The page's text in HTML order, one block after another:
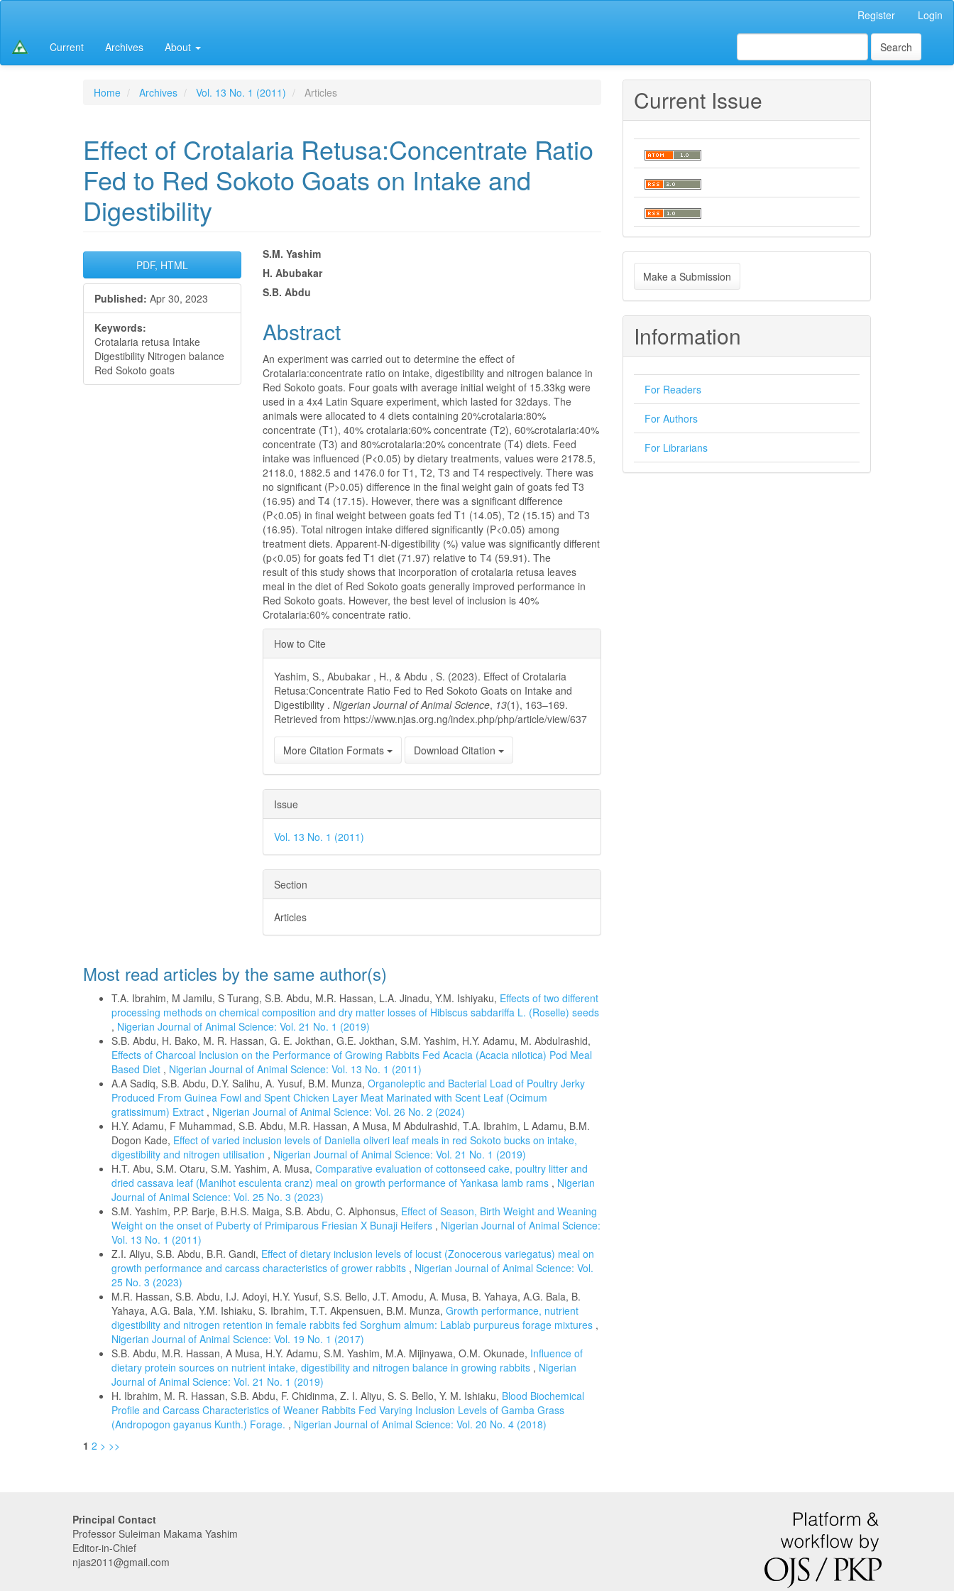
Content
Sidebar
Register Login
Current Archives About Search
Home Archives Vol. 13 No. 1 (2011) Articles
Effect of Crotalaria Retusa:Concentrate Ratio
Fed to Red Sokoto Goats on Intake and
Digestibility
Article
Sidebar
PDF, HTML
Published: Apr 30, 2023
Keywords:
Crotalaria retusa Intake
Digestibility Nitrogen balance
Red Sokoto goats
Main
Article
S.M. Yashim
H. Abubakar
S.B. Abdu
Abstract
An experiment was carried out to determine the effect of
Crotalaria:concentrate ratio on intake, digestibility and nitrogen balance in
Red Sokoto goats. Four goats with average initial weight of 15.33kg were
used in a 4x4 Latin Square experiment, which lasted for 32days. The
animals were allocated to 4 diets containing 20%crotalaria:80%
concentrate (T1), 40% crotalaria:60% concentrate (T2), 60%crotalaria:40%
concentrate (T3) and 80%crotalaria:20% concentrate (T4) diets. Feed
intake was influenced (P<0.05) by dietary treatments, values were 2178.5,
2118.0, 1882.5 and 1476.0 for T1, T2, T3 and T4 respectively. There was
no significant (P>0.05) difference in the final weight gain of goats fed T3
(16.95) and T4 (17.15). However, there was a significant difference
(P<0.05) in final weight between goats fed T1 (14.05), T2 (15.15) and T3
(16.95). Total nitrogen intake differed significantly (P<0.05) among
treatment diets. Apparent-N-digestibility (%) value was significantly different
(p<0.05) for goats fed T1 diet (71.97) relative to T4 (59.91). The
result of this study shows that incorporation of crotalaria retusa leaves
meal in the diet of Red Sokoto goats generally improved performance in
Red Sokoto goats. However, the best level of inclusion is 40%
Crotalaria:60% concentrate ratio.
Article
Details
How to Cite
Yashim, S., Abubakar , H., & Abdu , S. (2023). Effect of Crotalaria
Retusa:Concentrate Ratio Fed to Red Sokoto Goats on Intake and
Digestibility .Nigerian Journal of Animal Science, 13(1), 163–169.
Retrieved from https://www.njas.org.ng/index.php/php/article/view/637
More Citation Formats Download Citation
Issue
Vol. 13 No. 1 (2011)
Section
Articles
Most read articles by the same author(s)
T.A. Ibrahim, M Jamilu, S Turang, S.B. Abdu, M.R. Hassan, L.A. Jinadu, Y.M. Ishiyaku, Effects of two different
processing methods on chemical composition and dry matter losses of Hibiscus sabdariffa L. (Roselle) seeds
, Nigerian Journal of Animal Science: Vol. 21 No. 1 (2019)
S.B. Abdu, H. Bako, M. R. Hassan, G. E. Jokthan, G.E. Jokthan, S.M. Yashim, H.Y. Adamu, M. Abdulrashid,
Effects of Charcoal Inclusion on the Performance of Growing Rabbits Fed Acacia (Acacia nilotica) Pod Meal
Based Diet , Nigerian Journal of Animal Science: Vol. 13 No. 1 (2011)
A.A Sadiq, S.B. Abdu, D.Y. Salihu, A. Yusuf, B.M. Munza, Organoleptic and Bacterial Load of Poultry Jerky
Produced From Guinea Fowl and Spent Chicken Layer Meat Marinated with Scent Leaf (Ocimum
gratissimum) Extract , Nigerian Journal of Animal Science: Vol. 26 No. 2 (2024)
H.Y. Adamu, F Muhammad, S.B. Abdu, M.R. Hassan, A Musa, M Abdulrashid, T.A. Ibrahim, L Adamu, B.M.
Dogon Kade, Effect of varied inclusion levels of Daniella oliveri leaf meals in red Sokoto bucks on intake,
digestibility and nitrogen utilisation , Nigerian Journal of Animal Science: Vol. 21 No. 1 (2019)
H.T. Abu, S.M. Otaru, S.M. Yashim, A. Musa, Comparative evaluation of cottonseed cake, poultry litter and
dried cassava leaf (Manihot esculenta cranz) meal on growth performance of Yankasa lamb rams , Nigerian
Journal of Animal Science: Vol. 25 No. 3 (2023)
S.M. Yashim, P.P. Barje, B.H.S. Maiga, S.B. Abdu, C. Alphonsus, Effect of Season, Birth Weight and Weaning
Weight on the onset of Puberty of Primiparous Friesian X Bunaji Heifers , Nigerian Journal of Animal Science:
Vol. 13 No. 1 (2011)
Z.I. Aliyu, S.B. Abdu, B.R. Gandi, Effect of dietary inclusion levels of locust (Zonocerous variegatus) meal on
growth performance and carcass characteristics of grower rabbits , Nigerian Journal of Animal Science: Vol.
25 No. 3 (2023)
M.R. Hassan, S.B. Abdu, I.J. Adoyi, H.Y. Yusuf, S.S. Bello, J.T. Amodu, A. Musa, B. Yahaya, A.G. Bala, B.
Yahaya, A.G. Bala, Y.M. Ishiaku, S. Ibrahim, T.T. Akpensuen, B.M. Munza, Growth performance, nutrient
digestibility and nitrogen retention in female rabbits fed Sorghum almum: Lablab purpureus forage mixtures ,
Nigerian Journal of Animal Science: Vol. 19 No. 1 (2017)
S.B. Abdu, M.R. Hassan, A Musa, H.Y. Adamu, S.M. Yashim, M.A. Mijinyawa, O.M. Okunade, Influence of
dietary protein sources on nutrient intake, digestibility and nitrogen balance in growing rabbits , Nigerian
Journal of Animal Science: Vol. 21 No. 1 (2019)
H. Ibrahim, M. R. Hassan, S.B. Abdu, F. Chidinma, Z. I. Aliyu, S. S. Bello, Y. M. Ishiaku, Blood Biochemical
Profile and Carcass Characteristics of Weaner Rabbits Fed Varying Inclusion Levels of Gamba Grass
(Andropogon gayanus Kunth.) Forage. , Nigerian Journal of Animal Science: Vol. 20 No. 4 (2018)
1 2 > >>
Current Issue
Make
a
Submission
Make a Submission
Information
For Readers
For Authors
For Librarians
Principal Contact
Professor Suleiman Makama Yashim
Editor-in-Chief
njas2011@gmail.com